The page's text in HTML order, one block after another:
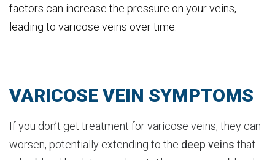
factors can increase the pressure on your veins,
leading to varicose veins over time.
VARICOSE VEIN SYMPTOMS
If you don’t get treatment for varicose veins, they can
worsen, potentially extending to the deep veins that